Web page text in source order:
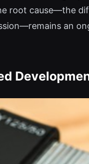
root cause—the
an